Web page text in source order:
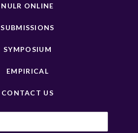
NULR ONLINE
SUBMISSIONS
SYMPOSIUM
EMPIRICAL
CONTACT US